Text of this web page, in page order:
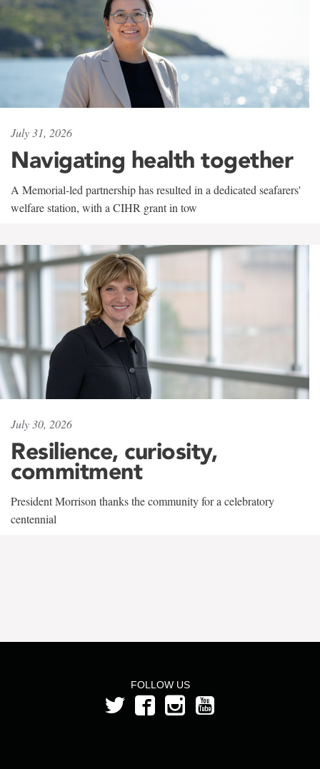
July 31, 2026
Navigating health together
A Memorial-led partnership has resulted in a dedicated seafarers'
welfare station, with a CIHR grant in tow
July 30, 2026
Resilience, curiosity,
commitment
President Morrison thanks the community for a celebratory
centennial
FOLLOW US